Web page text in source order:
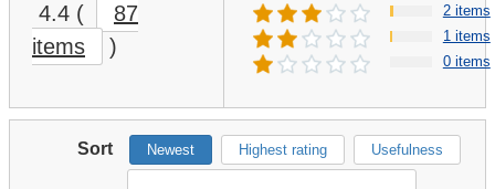
4.4 (
87
items
)
2 items
1 items
0 items
Sort Newest Highest rating Usefulness